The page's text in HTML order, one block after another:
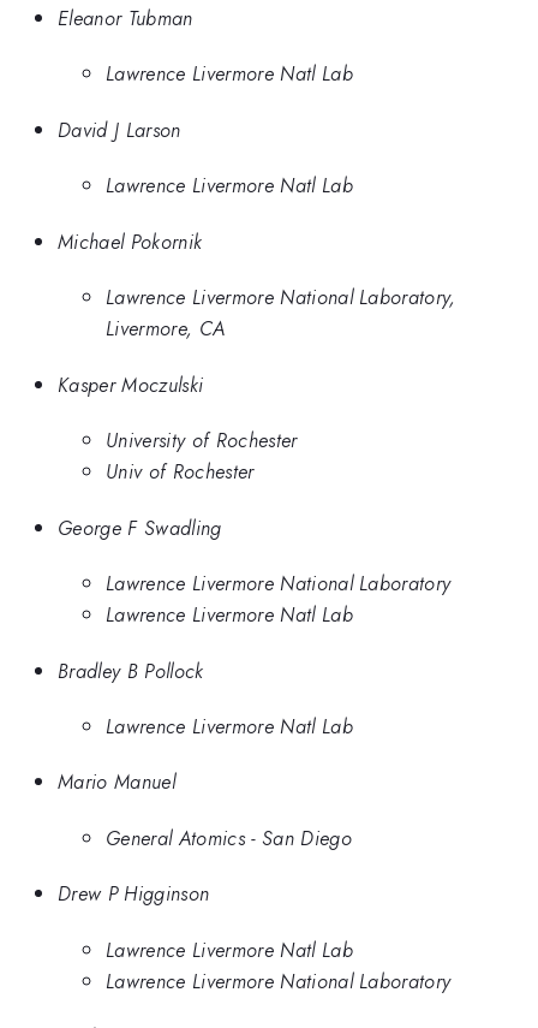
Eleanor Tubman
Lawrence Livermore Natl Lab
David J Larson
Lawrence Livermore Natl Lab
Michael Pokornik
Lawrence Livermore National Laboratory,
Livermore, CA
Kasper Moczulski
University of Rochester
Univ of Rochester
George F Swadling
Lawrence Livermore National Laboratory
Lawrence Livermore Natl Lab
Bradley B Pollock
Lawrence Livermore Natl Lab
Mario Manuel
General Atomics - San Diego
Drew P Higginson
Lawrence Livermore Natl Lab
Lawrence Livermore National Laboratory